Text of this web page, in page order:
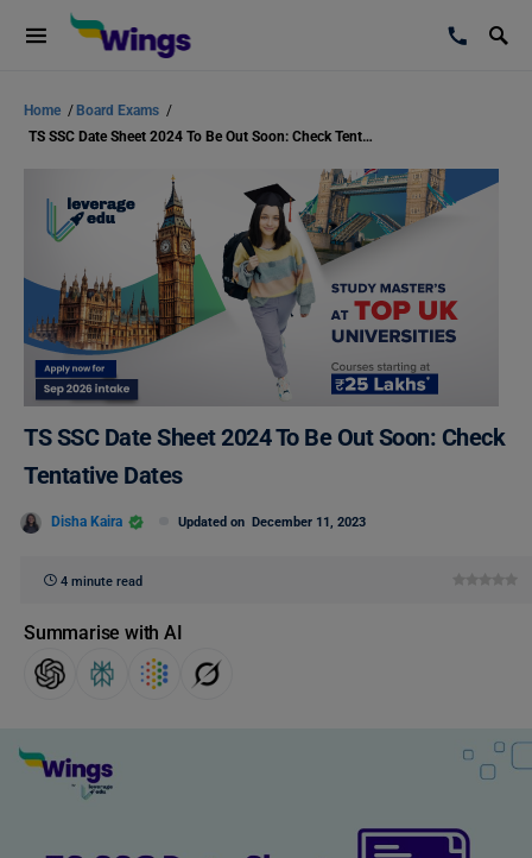
Home / Board Exams /
TS SSC Date Sheet 2024 To Be Out Soon: Check Tentative Dates
TS SSC Date Sheet 2024 To Be Out Soon: Check
Tentative Dates
Disha Kaira Updated on December 11, 2023
4 minute read
Summarise with AI